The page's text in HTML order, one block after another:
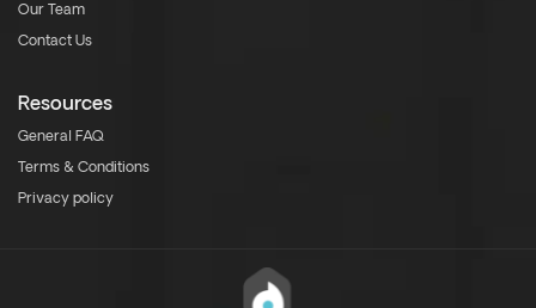
Our Team
Contact Us
Resources
General FAQ
Terms & Conditions
Privacy policy